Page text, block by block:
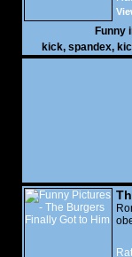
Funny
kick, spandex,